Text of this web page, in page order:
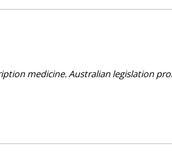
medicine. Australian legislation
about any of the products on our